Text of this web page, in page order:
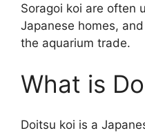
Soragoi koi are often
Japanese homes,
the aquarium trade.
What is
Doitsu koi is a